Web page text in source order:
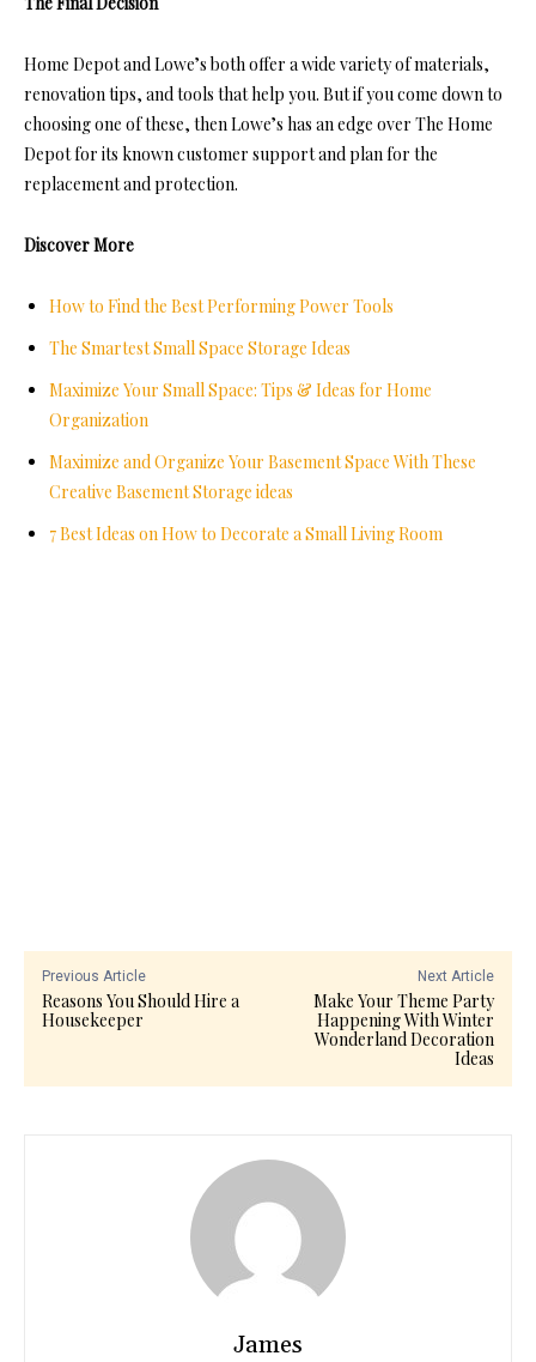
Home Depot and Lowe’s both offer a wide variety of materials,
renovation tips, and tools that help you. But if you come down to
choosing one of these, then Lowe’s has an edge over The Home
Depot for its known customer support and plan for the
replacement and protection.
Discover More
How to Find the Best Performing Power Tools
The Smartest Small Space Storage Ideas
Maximize Your Small Space: Tips & Ideas for Home
Organization
Maximize and Organize Your Basement Space With These
Creative Basement Storage ideas
7 Best Ideas on How to Decorate a Small Living Room
Previous Article
Reasons You Should Hire a
Housekeeper
Next Article
Make Your Theme Party
Happening With Winter
Wonderland Decoration
Ideas
James